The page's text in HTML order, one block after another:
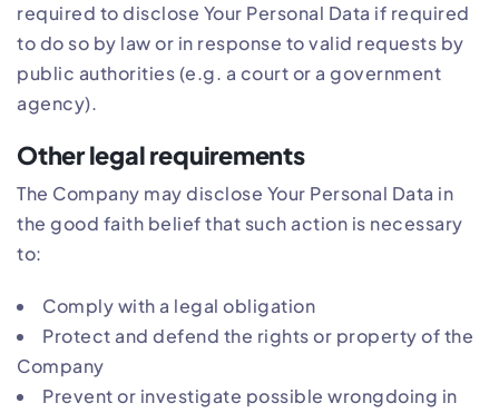
required to disclose Your Personal Data if required
to do so by law or in response to valid requests by
public authorities (e.g. a court or a government
agency).
Other legal requirements
The Company may disclose Your Personal Data in
the good faith belief that such action is necessary
to:
Comply with a legal obligation
Protect and defend the rights or property of the
Company
Prevent or investigate possible wrongdoing in